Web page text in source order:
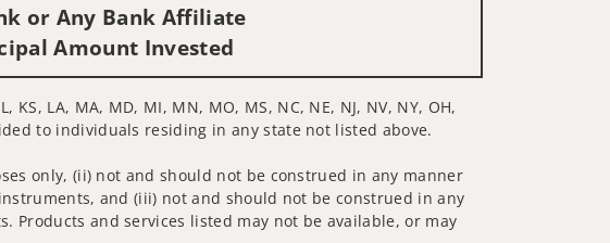
or Any Bank Affiliate
Amount Invested
LA, MA, MD, MI, MN, MO, MS, NC, NE, NJ, NV, NY, OH,
to individuals residing in any state not listed above.
only, (ii) not and should not be construed in any manner
and (iii) not and should not be construed in any
and services listed may not be available, or may